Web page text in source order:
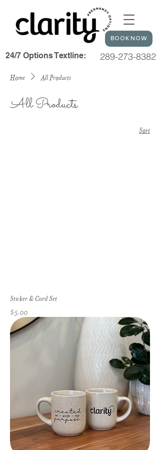
BOOK NOW
24/7 Options Textline: 289-273-8382
Home All Products
All Products
Sort
Sticker & Card Set
Price
$5.00